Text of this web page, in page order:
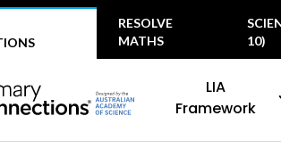
RESOLVE
MATHS
10)
LIA
Framework